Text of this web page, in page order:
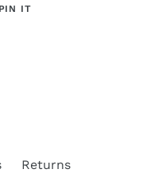
PIN IT
Returns